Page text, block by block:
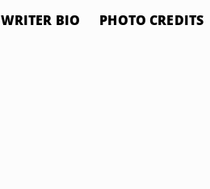
WRITER BIO PHOTO CREDITS